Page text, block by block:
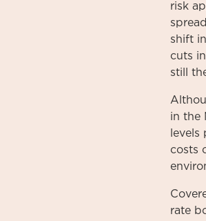
risk
shift
cuts
still
in the
costs
rate